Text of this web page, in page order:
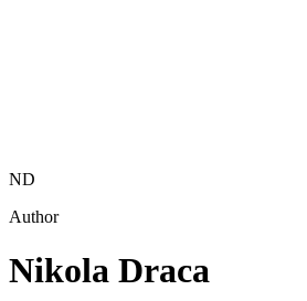
ND
Author
Nikola Draca